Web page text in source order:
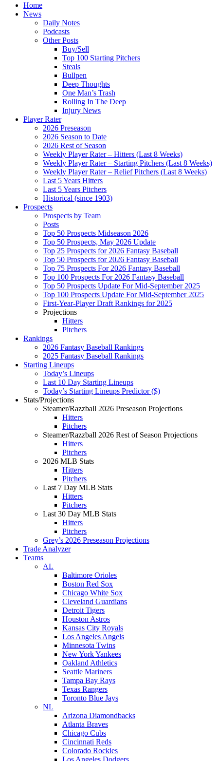
Home
News
Daily Notes
Podcasts
Other Posts
Buy/Sell
Top 100 Starting Pitchers
Steals
Bullpen
Deep Thoughts
One Man’s Trash
Rolling In The Deep
Injury News
Player Rater
2026 Preseason
2026 Season to Date
2026 Rest of Season
Weekly Player Rater – Hitters (Last 8 Weeks)
Weekly Player Rater – Starting Pitchers (Last 8 Weeks)
Weekly Player Rater – Relief Pitchers (Last 8 Weeks)
Last 5 Years Hitters
Last 5 Years Pitchers
Historical (since 1903)
Prospects
Prospects by Team
Posts
Top 50 Prospects Midseason 2026
Top 50 Prospects, May 2026 Update
Top 25 Prospects for 2026 Fantasy Baseball
Top 50 Prospects for 2026 Fantasy Baseball
Top 75 Prospects For 2026 Fantasy Baseball
Top 100 Prospects For 2026 Fantasy Baseball
Top 50 Prospects Update For Mid-September 2025
Top 100 Prospects Update For Mid-September 2025
First-Year-Player Draft Rankings for 2025
Projections
Hitters
Pitchers
Rankings
2026 Fantasy Baseball Rankings
2025 Fantasy Baseball Rankings
Starting Lineups
Today’s Lineups
Last 10 Day Starting Lineups
Today’s Starting Lineups Predictor ($)
Stats/Projections
Steamer/Razzball 2026 Preseason Projections
Hitters
Pitchers
Steamer/Razzball 2026 Rest of Season Projections
Hitters
Pitchers
2026 MLB Stats
Hitters
Pitchers
Last 7 Day MLB Stats
Hitters
Pitchers
Last 30 Day MLB Stats
Hitters
Pitchers
Grey’s 2026 Preseason Projections
Trade Analyzer
Teams
AL
Baltimore Orioles
Boston Red Sox
Chicago White Sox
Cleveland Guardians
Detroit Tigers
Houston Astros
Kansas City Royals
Los Angeles Angels
Minnesota Twins
New York Yankees
Oakland Athletics
Seattle Mariners
Tampa Bay Rays
Texas Rangers
Toronto Blue Jays
NL
Arizona Diamondbacks
Atlanta Braves
Chicago Cubs
Cincinnati Reds
Colorado Rockies
Los Angeles Dodgers